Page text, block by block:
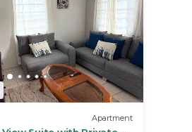
Apartment